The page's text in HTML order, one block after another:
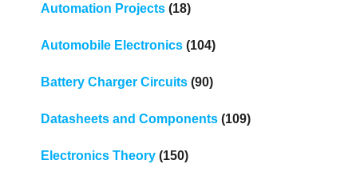
Automation Projects(18)
Automobile Electronics(104)
Battery Charger Circuits(90)
Datasheets and Components(109)
Electronics Theory(150)